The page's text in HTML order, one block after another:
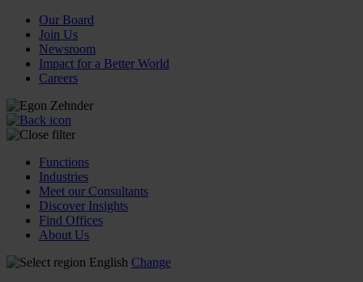
Our Board
Join Us
Newsroom
Impact for a Better World
Careers
Functions
Industries
Meet our Consultants
Discover Insights
Find Offices
About Us
English Change